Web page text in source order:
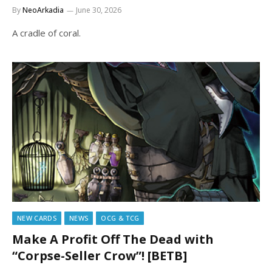
ByNeoArkadia June 30, 2026
A cradle of coral.
NEW CARDS NEWS OCG & TCG
Make A Profit Off The Dead with
“Corpse-Seller Crow”! [BETB]